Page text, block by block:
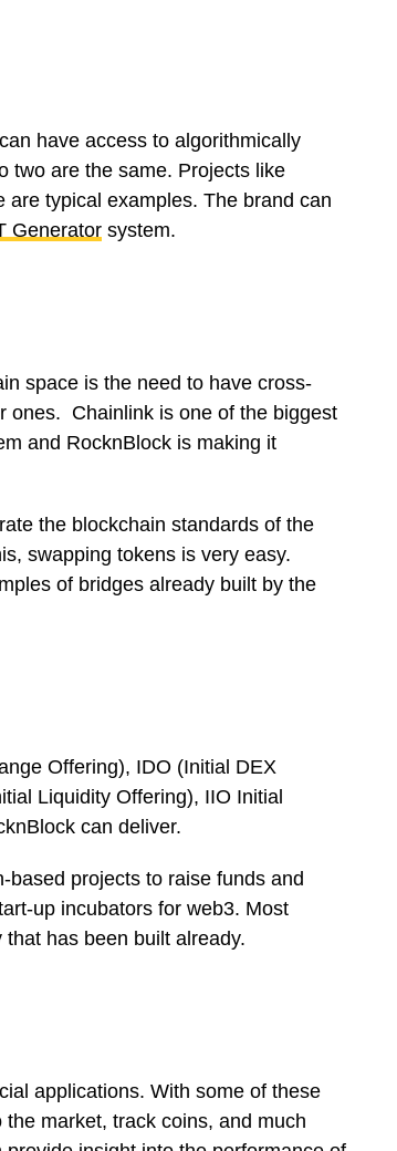
have access to algorithmically
two are the same. Projects like
are typical examples. The brand can
Generator system.
space is the need to have cross-
ones. Chainlink is one of the biggest
and RocknBlock is making it
the blockchain standards of the
swapping tokens is very easy.
of bridges already built by the
Offering), IDO (Initial DEX
Liquidity Offering), IIO Initial
can deliver.
based projects to raise funds and
up incubators for web3. Most
has been built already.
applications. With some of these
market, track coins, and much